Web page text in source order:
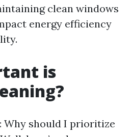
clean windows
energy efficiency
is
Why should I prioritize